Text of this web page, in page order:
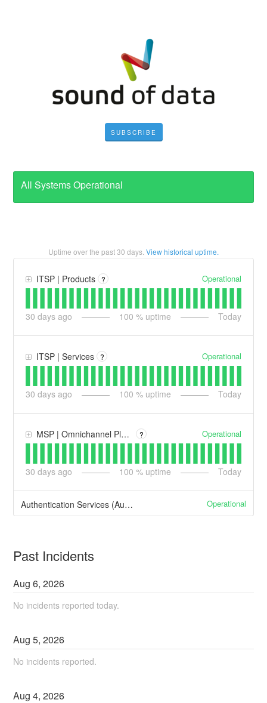
SUBSCRIBE
All Systems Operational
Uptime over the past30 days. View historical uptime.
ITSP | Products ? Operational
30 days ago 100 % uptime Today
ITSP | Services ? Operational
30 days ago 100 % uptime Today
MSP | Omnichannel Platforms ? Operational
30 days ago 100 % uptime Today
Authentication Services (Auth0) Operational
Past Incidents
Aug6,2026
No incidents reported today.
Aug5,2026
No incidents reported.
Aug4,2026